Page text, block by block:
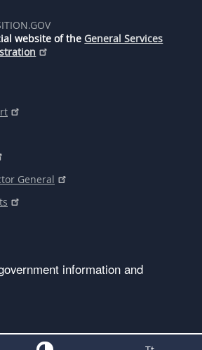
website of the General Services
General
information and